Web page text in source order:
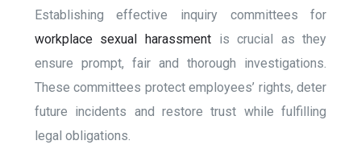
Establishing effective inquiry committees for
workplace sexual harassmentis crucial as they
ensure prompt, fair and thorough investigations.
These committees protect employees’ rights, deter
future incidents and restore trust while fulfilling
legal obligations.